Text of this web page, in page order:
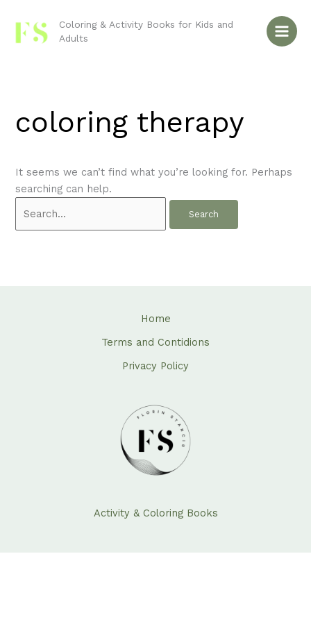
content
Coloring & Activity Books for Kids and
Adults
coloring therapy
It seems we can’t find what you’re looking for. Perhaps
searching can help.
for:
Home
Terms and Contidions
Privacy Policy
Activity & Coloring Books